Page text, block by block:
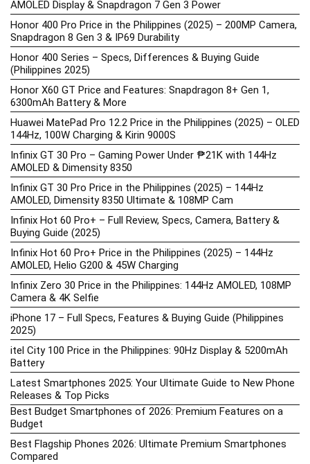
AMOLED Display & Snapdragon 7 Gen 3 Power
Honor 400 Pro Price in the Philippines (2025) – 200MP Camera,
Snapdragon 8 Gen 3 & IP69 Durability
Honor 400 Series – Specs, Differences & Buying Guide
(Philippines 2025)
Honor X60 GT Price and Features: Snapdragon 8+ Gen 1,
6300mAh Battery & More
Huawei MatePad Pro 12.2 Price in the Philippines (2025) – OLED
144Hz, 100W Charging & Kirin 9000S
Infinix GT 30 Pro – Gaming Power Under ₱21K with 144Hz
AMOLED & Dimensity 8350
Infinix GT 30 Pro Price in the Philippines (2025) – 144Hz
AMOLED, Dimensity 8350 Ultimate & 108MP Cam
Infinix Hot 60 Pro+ – Full Review, Specs, Camera, Battery &
Buying Guide (2025)
Infinix Hot 60 Pro+ Price in the Philippines (2025) – 144Hz
AMOLED, Helio G200 & 45W Charging
Infinix Zero 30 Price in the Philippines: 144Hz AMOLED, 108MP
Camera & 4K Selfie
iPhone 17 – Full Specs, Features & Buying Guide (Philippines
2025)
itel City 100 Price in the Philippines: 90Hz Display & 5200mAh
Battery
Latest Smartphones 2025: Your Ultimate Guide to New Phone
Releases & Top Picks
Best Budget Smartphones of 2026: Premium Features on a
Budget
Best Flagship Phones 2026: Ultimate Premium Smartphones
Compared